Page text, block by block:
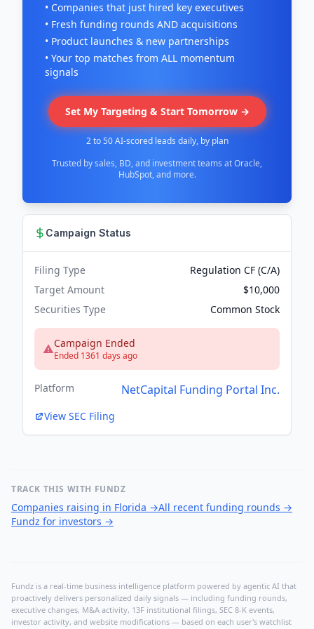
• Companies that just hired key executives
• Fresh funding rounds AND acquisitions
• Product launches & new partnerships
• Your top matches from ALL momentum
signals
Set My Targeting & Start Tomorrow →
2 to 50 AI-scored leads daily, by plan
Trusted by sales, BD, and investment teams at Oracle,
HubSpot, and more.
Campaign Status
Filing Type
Regulation CF (C/A)
Target Amount
$10,000
Securities Type
Common Stock
Campaign Ended
Ended 1361 days ago
Platform NetCapital Funding Portal Inc.
View SEC Filing
TRACK THIS WITH FUNDZ
Companies raising in Florida →All recent funding rounds →
Fundz for investors →
Fundz is a real-time business intelligence platform powered by agentic AI that
proactively delivers personalized daily signals — including funding rounds,
executive changes, M&A activity, 13F institutional filings, SEC 8-K events,
investor activity, and website modifications — based on each user's watchlist